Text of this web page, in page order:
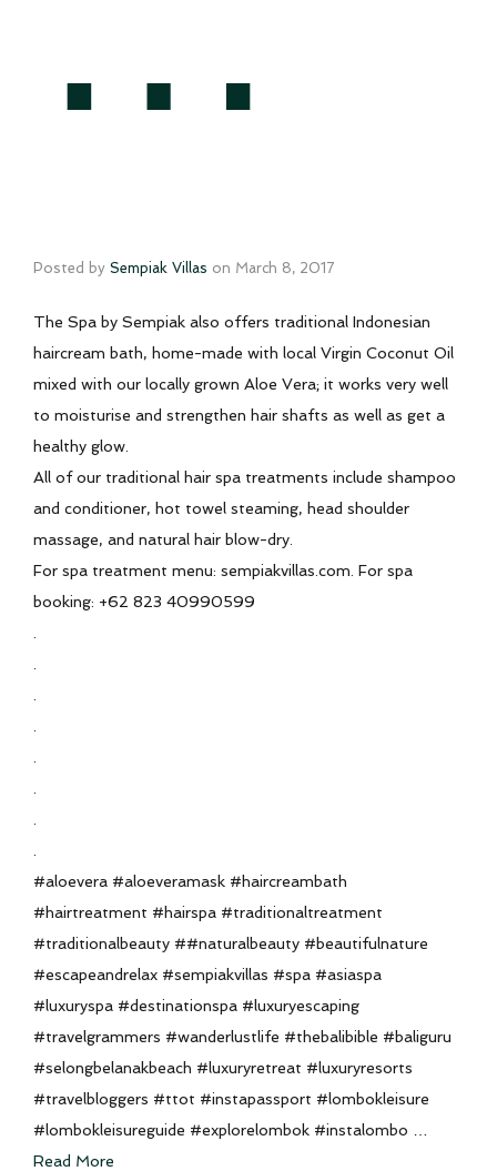
Posted by Sempiak Villas on March 8, 2017
The Spa by Sempiak also offers traditional Indonesian
haircream bath, home-made with local Virgin Coconut Oil
mixed with our locally grown Aloe Vera; it works very well
to moisturise and strengthen hair shafts as well as get a
healthy glow.
All of our traditional hair spa treatments include shampoo
and conditioner, hot towel steaming, head shoulder
massage, and natural hair blow-dry.
For spa treatment menu: sempiakvillas.com. For spa
booking: +62 823 40990599
#aloevera #aloeveramask #haircreambath
#hairtreatment #hairspa #traditionaltreatment
#traditionalbeauty ##naturalbeauty #beautifulnature
#escapeandrelax #sempiakvillas #spa #asiaspa
#luxuryspa #destinationspa #luxuryescaping
#travelgrammers #wanderlustlife #thebalibible #baliguru
#selongbelanakbeach #luxuryretreat #luxuryresorts
#travelbloggers #ttot #instapassport #lombokleisure
#lombokleisureguide #explorelombok #instalombo …
Read More